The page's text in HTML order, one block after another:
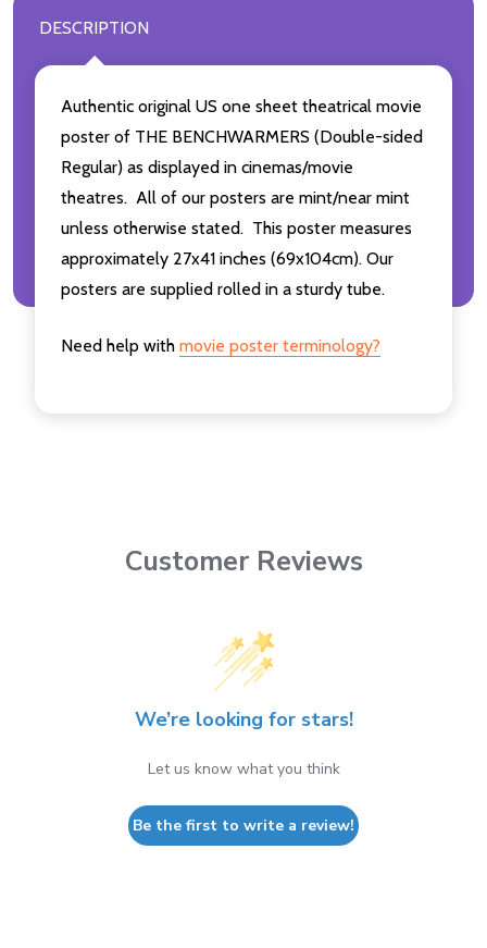
DESCRIPTION
Authentic original US one sheet theatrical movie
poster of THE BENCHWARMERS (Double-sided
Regular) as displayed in cinemas/movie
theatres. All of our posters are mint/near mint
unless otherwise stated. This poster measures
approximately 27x41 inches (69x104cm). Our
posters are supplied rolled in a sturdy tube.
Need help with movie poster terminology?
Customer Reviews
We’re looking for stars!
Let us know what you think
Be the first to write a review!